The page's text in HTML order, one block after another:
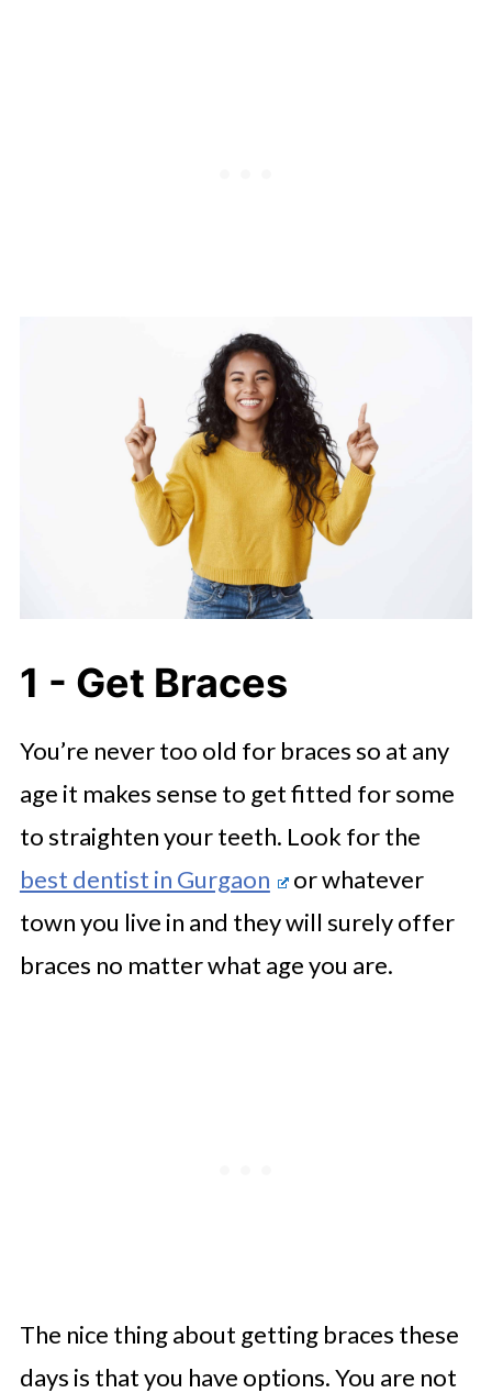
1 - Get Braces
You’re never too old for braces so at any
age it makes sense to get fitted for some
to straighten your teeth. Look for the ​​
best dentist in Gurgaon
or whatever
town you live in and they will surely offer
braces no matter what age you are.
The nice thing about getting braces these
days is that you have options. You are not